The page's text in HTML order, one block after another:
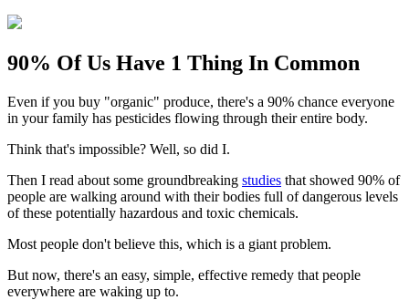
90% Of Us Have 1 Thing In Common
Even if you buy "organic" produce, there's a 90% chance everyone
in your family has pesticides flowing through their entire body.
Think that's impossible? Well, so did I.
Then I read about some groundbreaking studies that showed 90% of
people are walking around with their bodies full of dangerous levels
of these potentially hazardous and toxic chemicals.
Most people don't believe this, which is a giant problem.
But now, there's an easy, simple, effective remedy that people
everywhere are waking up to.